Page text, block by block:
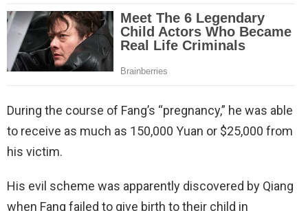
During the course of Fang’s “pregnancy,” he was able
to receive as much as 150,000 Yuan or $25,000 from
his victim.
His evil scheme was apparently discovered by Qiang
when Fang failed to give birth to their child in